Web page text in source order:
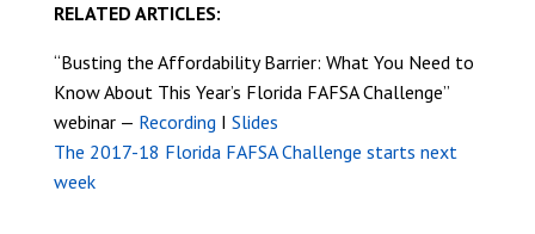
RELATED ARTICLES:
“Busting the Affordability Barrier: What You Need to
Know About This Year’s Florida FAFSA Challenge”
webinar — Recording I Slides
The 2017-18 Florida FAFSA Challenge starts next
week